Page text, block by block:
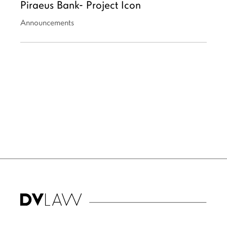
Piraeus Bank- Project Icon
Announcements